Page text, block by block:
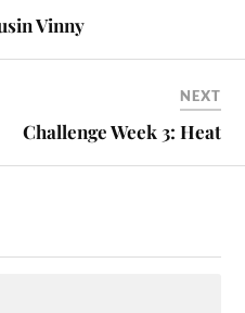
Vinny
NEXT
Challenge Week 3: Heat